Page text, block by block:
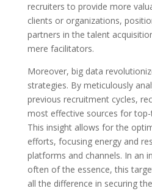
recruiters to provide more
clients or organizations,
partners in the talent
mere facilitators.
Moreover, big data
strategies. By meticulously
previous recruitment cycles,
most effective sources for
This insight allows for the
efforts, focusing energy and
platforms and channels. In an
often of the essence, this
all the difference in securing